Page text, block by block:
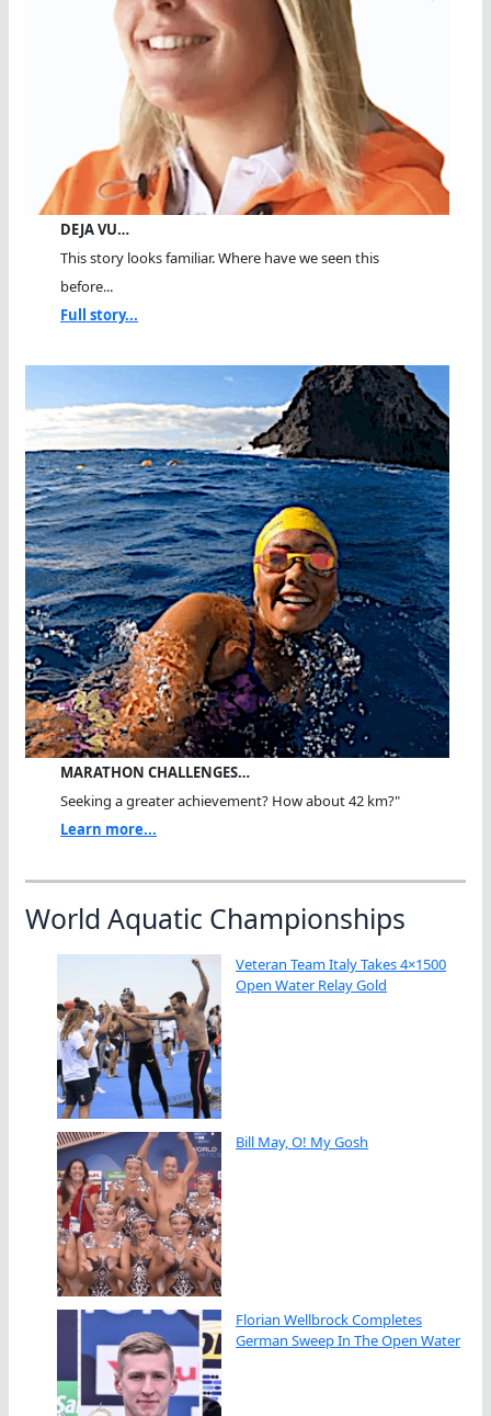
DEJA VU…
This story looks familiar. Where have we seen this
before...
Full story...
MARATHON CHALLENGES…
Seeking a greater achievement? How about 42 km?"
Learn more...
World Aquatic Championships
Veteran Team Italy Takes 4×1500
Open Water Relay Gold
Bill May, O! My Gosh
Florian Wellbrock Completes
German Sweep In The Open Water